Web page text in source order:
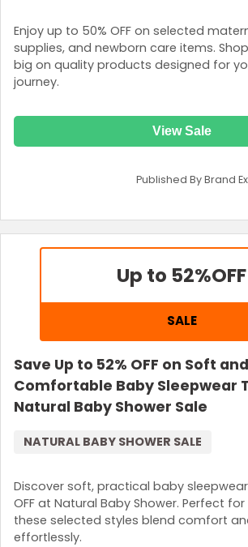
Enjoy up to 50% OFF on selected
supplies, and newborn care items.
big on quality products designed for
journey.
View Sale
Published By Brand
Up to 52%OFF
SALE
Save Up to 52% OFF on Soft and
Comfortable Baby Sleepwear
Natural Baby Shower Sale
Discover soft, practical baby
OFF at Natural Baby Shower. Perfect
these selected styles blend comfort
effortlessly.
NATURAL BABY SHOWER SALE